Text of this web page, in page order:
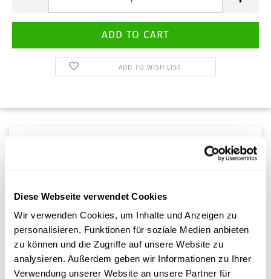
Diese Webseite verwendet Cookies
Wir verwenden Cookies, um Inhalte und Anzeigen zu
personalisieren, Funktionen für soziale Medien anbieten
zu können und die Zugriffe auf unsere Website zu
analysieren. Außerdem geben wir Informationen zu Ihrer
Verwendung unserer Website an unsere Partner für
ADD TO WISH LIST
connected for targeted cleaning.